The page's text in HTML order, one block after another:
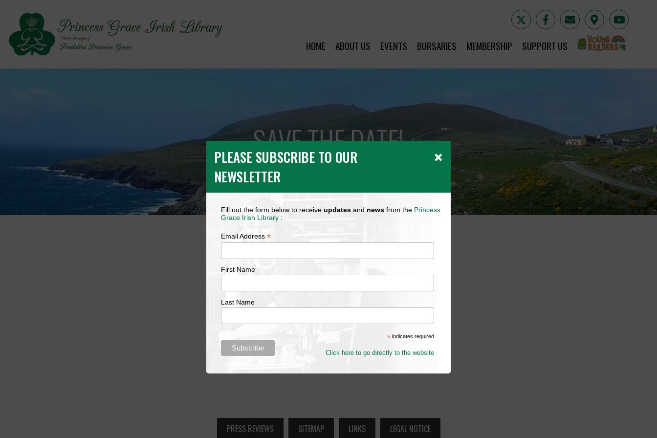
HOME ABOUT US EVENTS BURSARIES MEMBERSHIP SUPPORT US YR
SAVE THE DATE!
PRESS REVIEWS SITEMAP LINKS LEGAL NOTICE
PLEASE SUBSCRIBE TO OUR
NEWSLETTER
×
Fill out the form below to receiveupdates and news from the Princess
Grace Irish Library :
Email Address*
First Name
Last Name
*indicates required
Click here to go directly to the website